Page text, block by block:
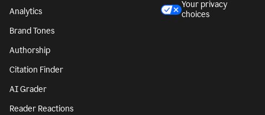
Analytics
Brand Tones
Authorship
Citation Finder
AI Grader
Reader Reactions
Your privacy
choices